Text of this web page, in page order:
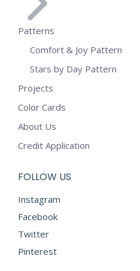
Patterns
Comfort & Joy Pattern
Stars by Day Pattern
Projects
Color Cards
About Us
Credit Application
FOLLOW US
Instagram
Facebook
Twitter
Pinterest